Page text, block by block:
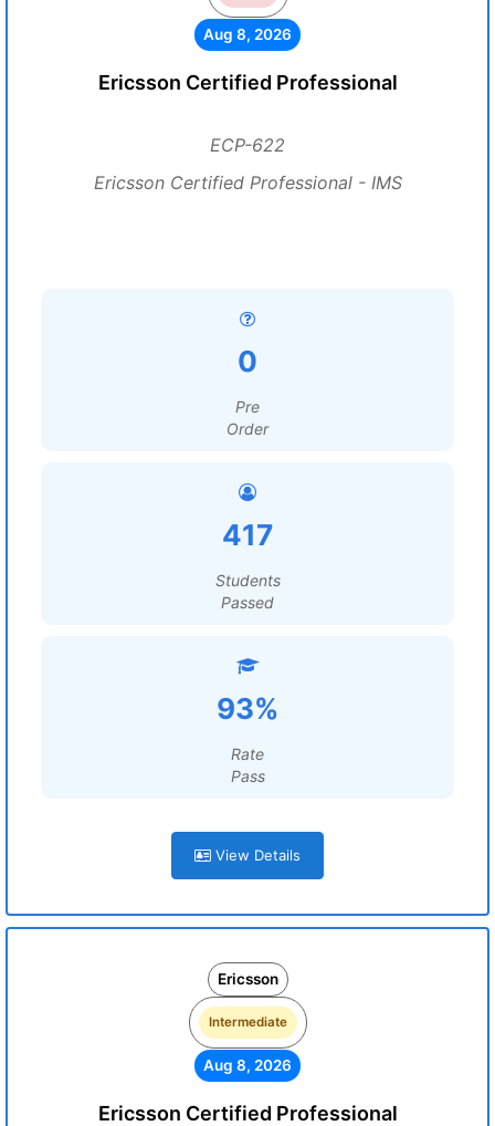
Aug 8, 2026
Ericsson Certified Professional
ECP-622
Ericsson Certified Professional - IMS
0
Pre
Order
417
Students
Passed
93%
Rate
Pass
View Details
Ericsson
Intermediate
Aug 8, 2026
Ericsson Certified Professional